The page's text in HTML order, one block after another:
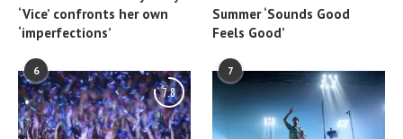
‘Vice’ confronts her own
‘imperfections’
Summer ‘Sounds Good
Feels Good’
6
7.8
7